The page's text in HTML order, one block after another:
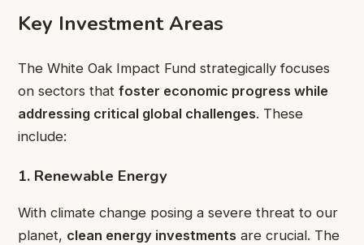
Key Investment Areas
The White Oak Impact Fund strategically focuses
on sectors that foster economic progress while
addressing critical global challenges. These
include:
1. Renewable Energy
With climate change posing a severe threat to our
planet, clean energy investments are crucial. The